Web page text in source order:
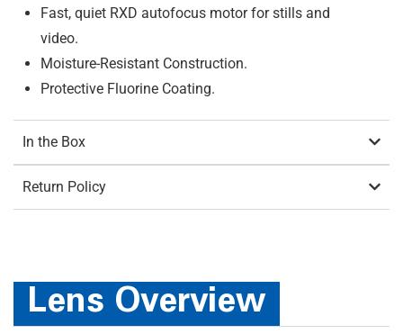
Fast, quiet RXD autofocus motor for stills and
video.
Moisture-Resistant Construction.
Protective Fluorine Coating.
In the Box
Return Policy
Lens Overview